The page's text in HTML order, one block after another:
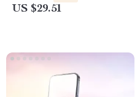
US $29.51